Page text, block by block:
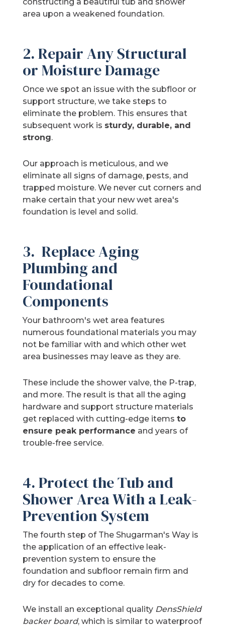
area upon a weakened foundation.
2. Repair Any Structural
or Moisture Damage
Once we spot an issue with the subfloor or
support structure, we take steps to
eliminate the problem. This ensures that
subsequent work is sturdy, durable, and
strong.
Our approach is meticulous, and we
eliminate all signs of damage, pests, and
trapped moisture. We never cut corners and
make certain that your new wet area's
foundation is level and solid.
3. Replace Aging
Plumbing and
Foundational
Components
Your bathroom's wet area features
numerous foundational materials you may
not be familiar with and which other wet
area businesses may leave as they are.
These include the shower valve, the P-trap,
and more. The result is that all the aging
hardware and support structure materials
get replaced with cutting-edge itemsto
ensure peak performance and years of
trouble-free service.
4. Protect the Tub and
Shower Area With a Leak-
Prevention System
The fourth step of The Shugarman's Way is
the application of an effective leak-
prevention system to ensure the
foundation and subfloor remain firm and
dry for decades to come.
We install an exceptional quality DensShield
backer board, which is similar to waterproof